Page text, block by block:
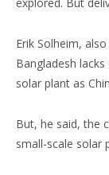
Erik Solheim,
Bangladesh
solar plant as
But, he said, the
small-scale solar